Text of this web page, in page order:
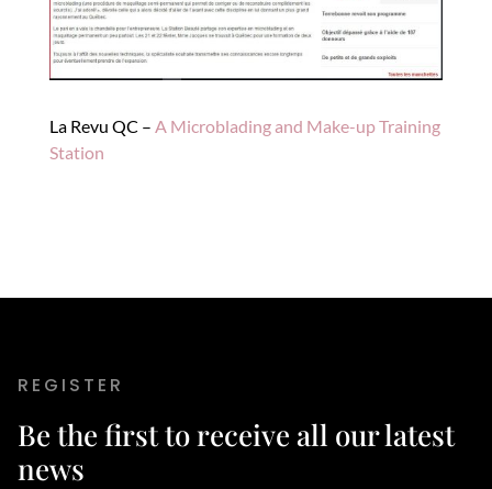
La Revu QC – A Microblading and Make-up Training
Station
REGISTER
Be the first to receive all our latest
news